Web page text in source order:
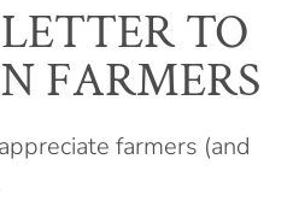
TO
FARMERS
farmers (and